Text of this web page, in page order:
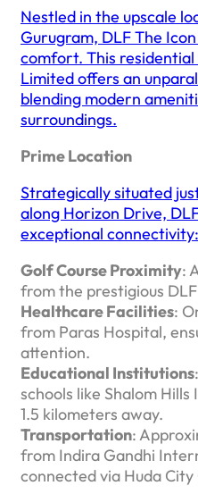
Nestled in the upscale
Gurugram, DLF The
comfort. This
Limited offers an
blending modern
surroundings.​
Prime Location
Strategically situated
along Horizon Drive,
exceptional connectivity:
Golf Course Proximity:
from the prestigious
Healthcare Facilities:
from Paras Hospital,
attention. ​
Educational Institutions
schools like Shalom
1.5 kilometers away.
Transportation:
from Indira Gandhi
connected via Huda